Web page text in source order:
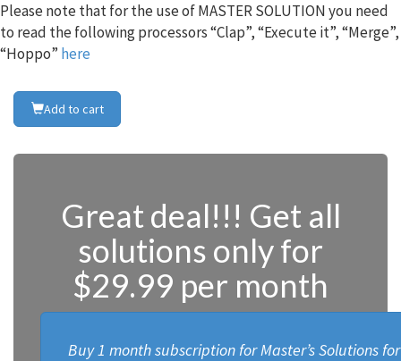
Please note that for the use of MASTER SOLUTION you need
to read the following processors “Clap”, “Execute it”, “Merge”,
“Hoppo” here
Add to cart
Great deal!!! Get all
solutions only for
$29.99 per month
Buy 1 month subscription for Master’s Solutions